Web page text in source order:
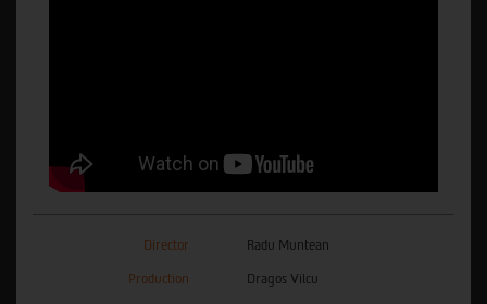
Director Radu Muntean
Production Dragos Vilcu